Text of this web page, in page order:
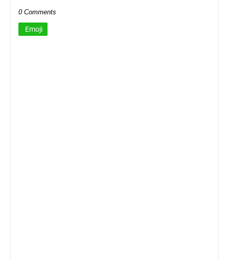
0 Comments
Emoji